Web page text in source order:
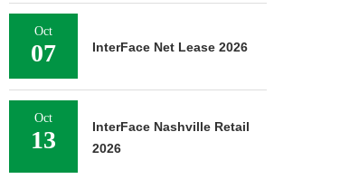
Oct
07 InterFace Net Lease 2026
Oct
13
InterFace Nashville Retail
2026